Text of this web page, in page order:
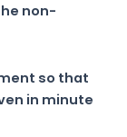
non-
so that
in minute